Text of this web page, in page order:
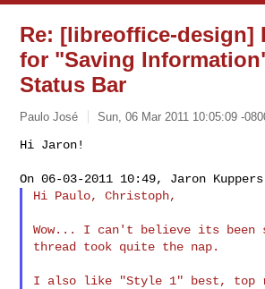
Re: [libreoffice-design]
for "Saving
Status Bar
Paulo José Sun, 06 Mar 2011 10:05:09 -
Hi Jaron!
Hi Paulo, Christoph,
Wow... I can't believe its been
thread took quite the nap.
I also like "Style 1" best, top